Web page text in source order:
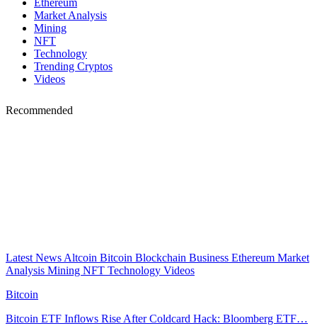
Ethereum
Market Analysis
Mining
NFT
Technology
Trending Cryptos
Videos
Recommended
Latest News Altcoin Bitcoin Blockchain Business Ethereum Market
Analysis Mining NFT Technology Videos
Bitcoin
Bitcoin ETF Inflows Rise After Coldcard Hack: Bloomberg ETF…